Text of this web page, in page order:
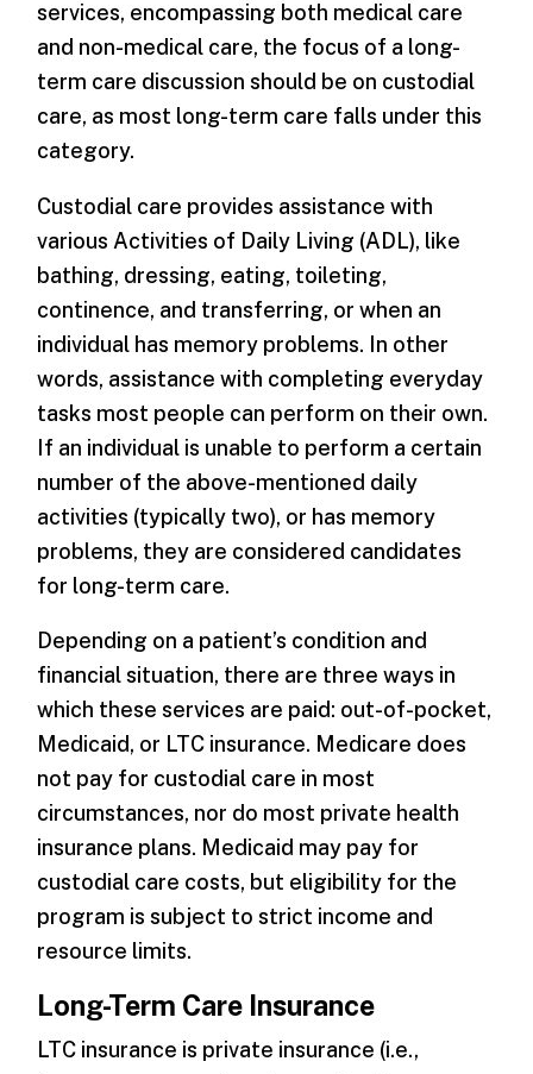
services, encompassing both medical care
and non-medical care, the focus of a long-
term care discussion should be on custodial
care, as most long-term care falls under this
category.
Custodial care provides assistance with
various Activities of Daily Living (ADL), like
bathing, dressing, eating, toileting,
continence, and transferring, or when an
individual has memory problems. In other
words, assistance with completing everyday
tasks most people can perform on their own.
If an individual is unable to perform a certain
number of the above-mentioned daily
activities (typically two), or has memory
problems, they are considered candidates
for long-term care.
Depending on a patient’s condition and
financial situation, there are three ways in
which these services are paid: out-of-pocket,
Medicaid, or LTC insurance. Medicare does
not pay for custodial care in most
circumstances, nor do most private health
insurance plans. Medicaid may pay for
custodial care costs, but eligibility for the
program is subject to strict income and
resource limits.
Long-Term Care Insurance
LTC insurance is private insurance (i.e.,